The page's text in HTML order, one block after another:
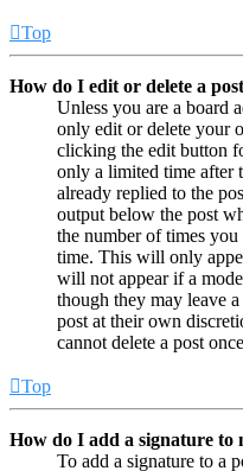
Top
How do I edit or delete a
Unless you are a board
only edit or delete your
clicking the edit button
only a limited time after
already replied to the
output below the post
the number of times
time. This will only
will not appear if a
though they may leave
post at their own
cannot delete a post
Top
How do I add a signature to
To add a signature to a